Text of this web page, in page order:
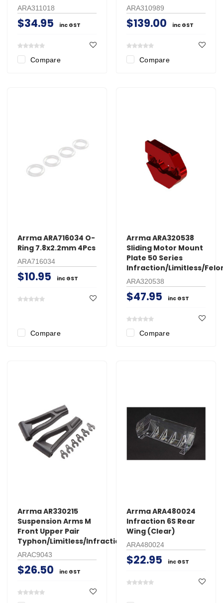
ARA311018
$34.95 inc GST
Compare
ARA310989
$139.00 inc GST
Compare
Arrma ARA716034 O-
Ring 7.8x2.2mm 4Pcs
ARA716034
$10.95 inc GST
Compare
Arrma ARA320538
Sliding Motor Mount
Plate 50 Series
Infraction/Limitless/
ARA320538
$47.95 inc GST
Compare
Arrma AR330215
Suspension Arms M
Front Upper Pair
Typhon/Limitless/Infraction
ARAC9043
$26.50 inc GST
Arrma ARA480024
Infraction 6S Rear
Wing (Clear)
ARA480024
$22.95 inc GST